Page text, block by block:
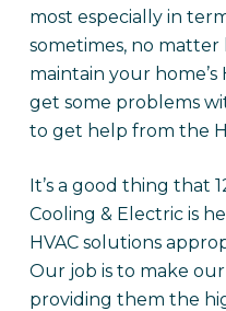
most especially in
sometimes, no
maintain your home’s
get some problems
to get help from the
It’s a good thing that
Cooling & Electric is
HVAC solutions
Our job is to make our
providing them the